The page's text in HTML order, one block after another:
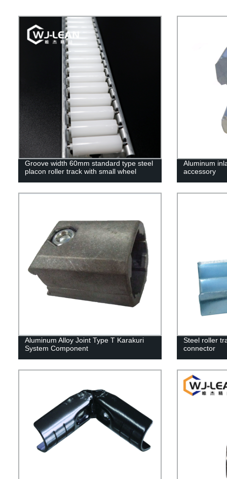
Groove width 60mm standard type steel
placon roller track with small wheel
Aluminum
accessory
Aluminum Alloy Joint Type T Karakuri
System Component
Steel roller
connector